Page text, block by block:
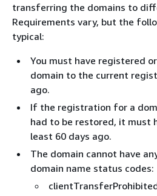
transferring the domains to
Requirements vary, but the
typical:
You must have registered
domain to the current
ago.
If the registration for a
had to be restored, it must
least 60 days ago.
The domain cannot have
domain name status codes: